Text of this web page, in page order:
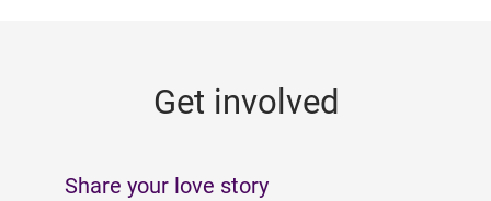
Get involved
Share your love story